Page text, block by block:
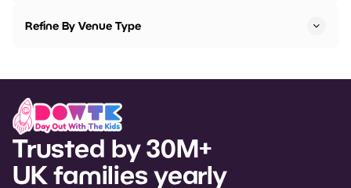
Refine By Venue Type
Trusted by 30M+
UK families yearly